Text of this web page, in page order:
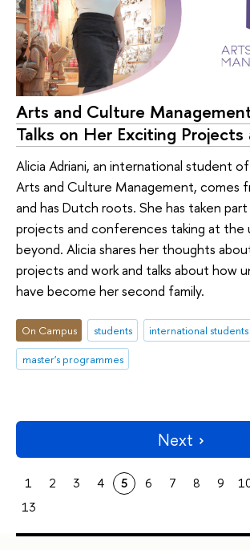
Arts and Culture
Talks on Her Exciting Projects
Alicia Adriani, an international student
Arts and Culture Management, comes
and has Dutch roots. She has taken
projects and conferences taking at the
beyond. Alicia shares her thoughts
projects and work and talks about how
have become her second family.
On Campus students
international students
master's programmes
Next
1 2 3 4 5 6 7 8 9
13